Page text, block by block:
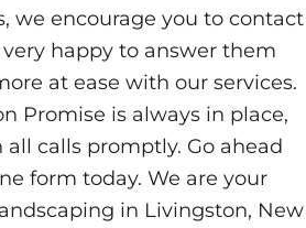
we encourage you to contact
happy to answer them
at ease with our services.
Promise is always in place,
calls promptly. Go ahead
form today. We are your
in Livingston, New